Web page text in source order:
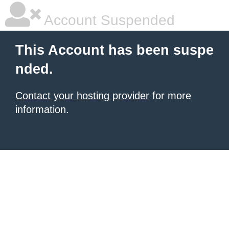
Account Suspended
This Account has been suspe
nded.
Contact your hosting provider for more
information.